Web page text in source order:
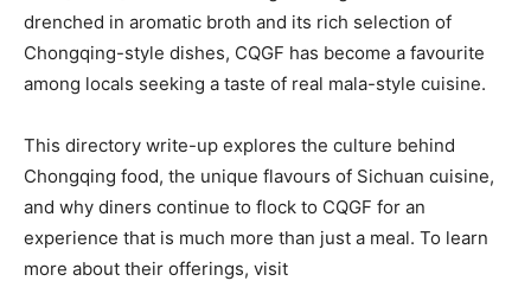
drenched in aromatic broth and its rich selection of
Chongqing-style dishes, CQGF has become a favourite
among locals seeking a taste of real mala-style cuisine.
This directory write-up explores the culture behind
Chongqing food, the unique flavours of Sichuan cuisine,
and why diners continue to flock to CQGF for an
experience that is much more than just a meal. To learn
more about their offerings, visit